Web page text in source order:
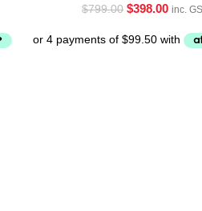
$799.00 $398.00 inc.